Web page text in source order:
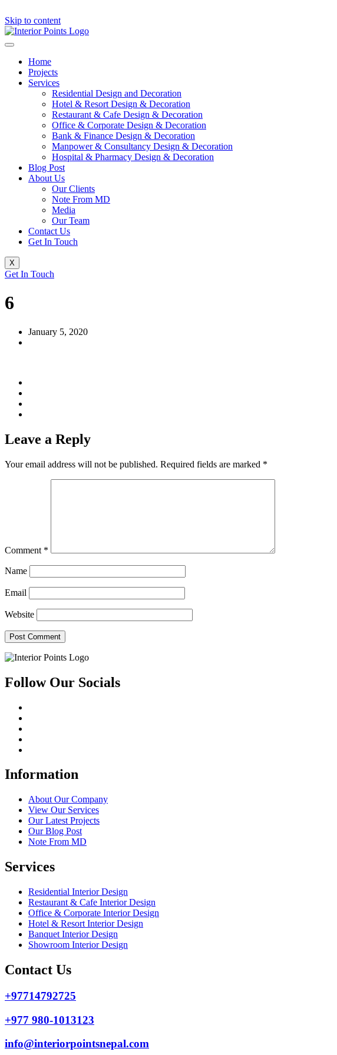
Skip to content
Home
Projects
Services
Residential Design and Decoration
Hotel & Resort Design & Decoration
Restaurant & Cafe Design & Decoration
Office & Corporate Design & Decoration
Bank & Finance Design & Decoration
Manpower & Consultancy Design & Decoration
Hospital & Pharmacy Design & Decoration
Blog Post
About Us
Our Clients
Note From MD
Media
Our Team
Contact Us
Get In Touch
X
Get In Touch
6
January 5, 2020
Leave a Reply
Your email address will not be published. Required fields are marked *
Comment *
Name
Email
Website
Follow Our Socials
Information
About Our Company
View Our Services
Our Latest Projects
Our Blog Post
Note From MD
Services
Residential Interior Design
Restaurant & Cafe Interior Design
Office & Corporate Interior Design
Hotel & Resort Interior Design
Banquet Interior Design
Showroom Interior Design
Contact Us
+97714792725
+977 980-1013123
info@interiorpointsnepal.com